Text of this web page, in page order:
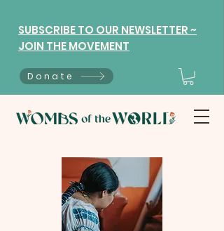
SUBSCRIBE TO OUR NEWSLETTER ~
JOIN THE MOVEMENT
Donate